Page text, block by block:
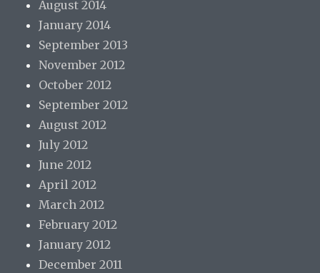
August 2014
January 2014
September 2013
November 2012
October 2012
September 2012
August 2012
July 2012
June 2012
April 2012
March 2012
February 2012
January 2012
December 2011